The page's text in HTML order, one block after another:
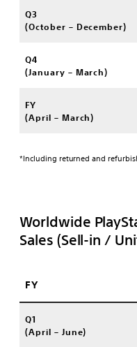
Q3
(October – December)
Q4
(January – March)
FY
(April – March)
*Including returned and
Worldwide
Sales (Sell-in /
FY
Q1
(April – June)